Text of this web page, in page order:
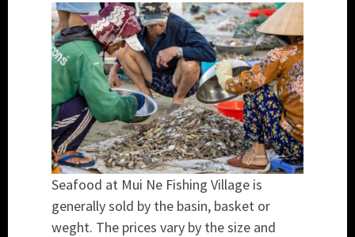
Seafood at Mui Ne Fishing Village is
generally sold by the basin, basket or
weght. The prices vary by the size and